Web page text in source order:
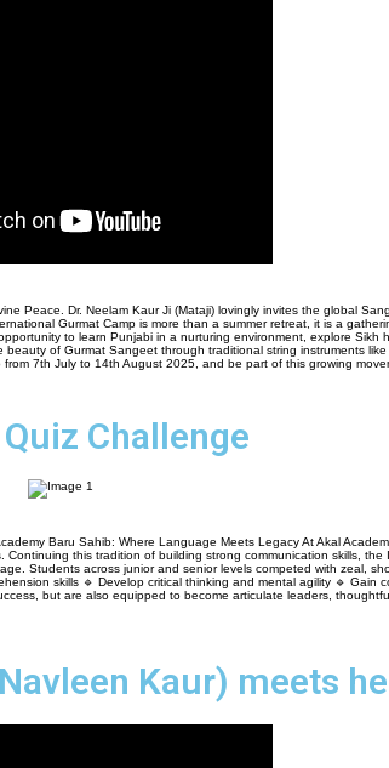
Peace. Dr. Neelam Kaur Ji (Mataji) lovingly invites the global
Gurmat Camp is more than a summer retreat, it is a
to learn Punjabi in a nurturing environment, explore
of Gurmat Sangeet through traditional string instruments
7th July to 14th August 2025, and be part of this growing
Challenge
Baru Sahib: Where Language Meets Legacy At Akal
Continuing this tradition of building strong communication skills,
Students across junior and senior levels competed with zeal,
skills 🔹 Develop critical thinking and mental agility 🔹
but are also equipped to become articulate leaders,
Kaur) meets